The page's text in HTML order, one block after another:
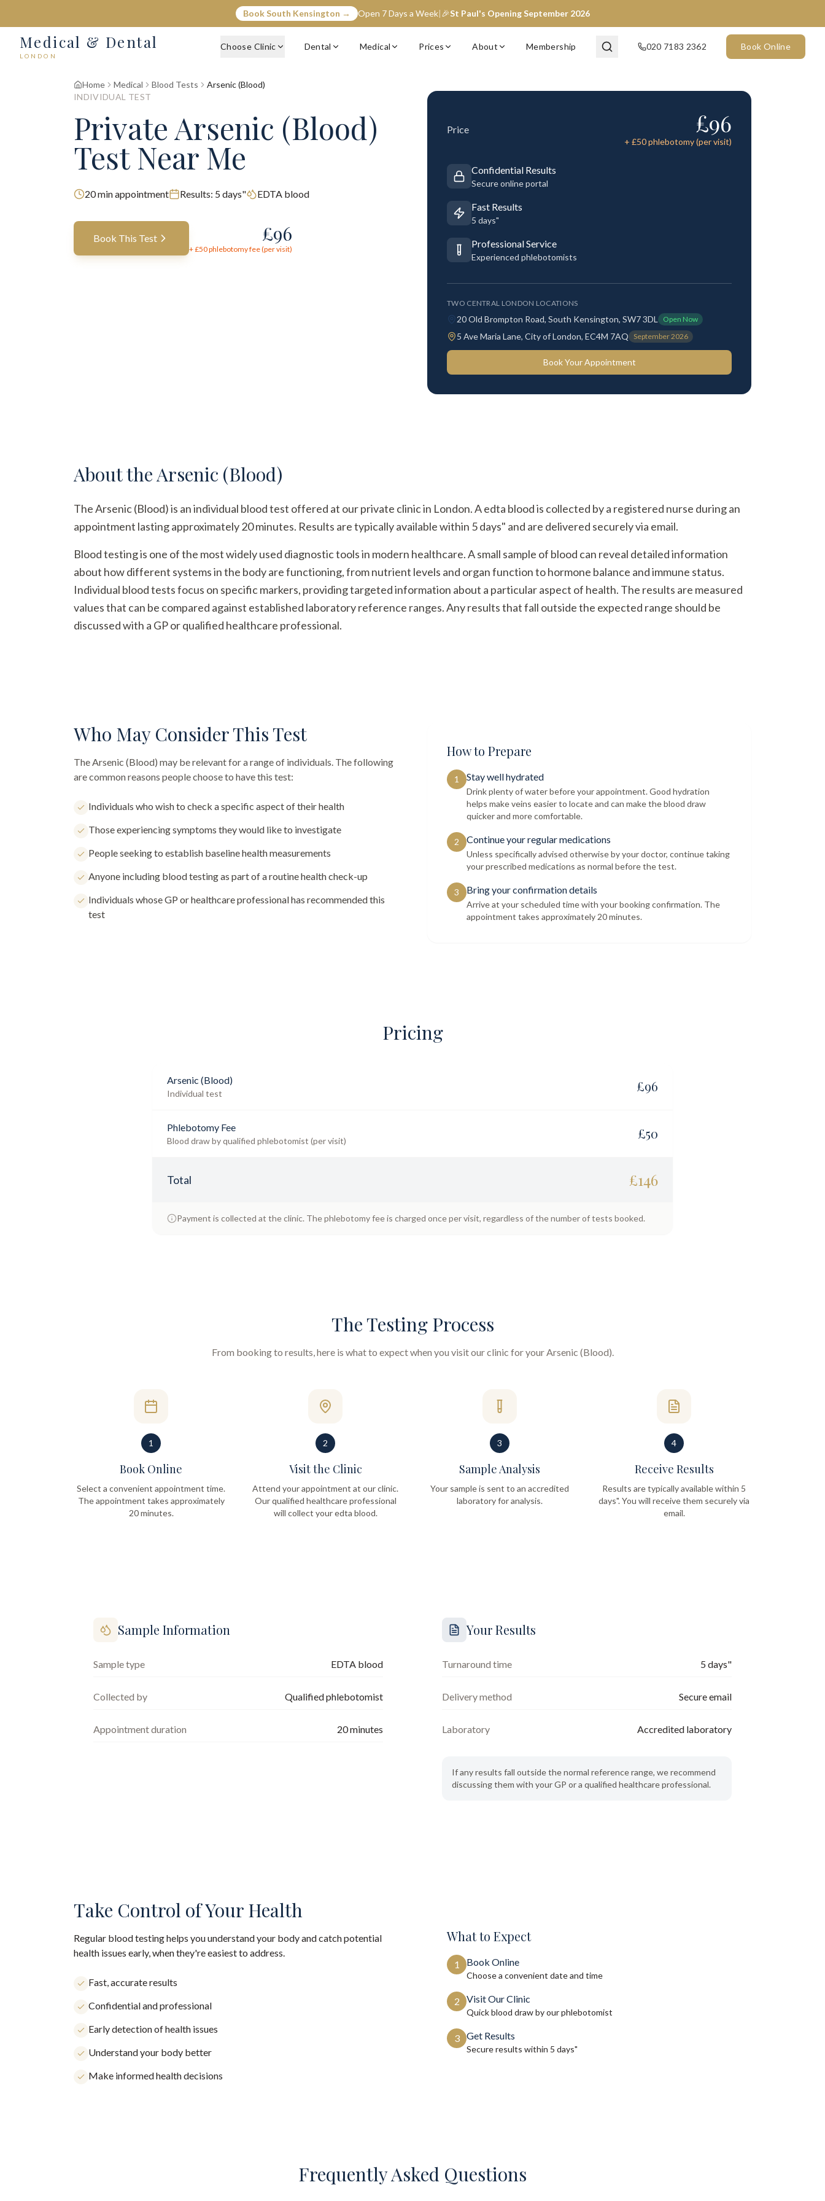
Book South Kensington → Open 7 Days a Week|🎉St Paul's Opening September 2026
Medical & Dental
LONDON
Choose Clinic Dental Medical Prices About Membership 020 7183 2362 Book Online
Home Medical Blood Tests
Arsenic (Blood)
INDIVIDUAL TEST
Private Arsenic (Blood)
Test Near Me
20min appointment Results: 5 days" EDTA blood
Book This Test £96
+ £50phlebotomy fee (per visit)
Price £96
+ £50phlebotomy (per visit)
Confidential Results
Secure online portal
Fast Results
5 days"
Professional Service
Experienced phlebotomists
TWO CENTRAL LONDON LOCATIONS
20 Old Brompton Road, South Kensington, SW7 3DL Open Now
5 Ave Maria Lane, City of London, EC4M 7AQ September 2026
Book Your Appointment
About theArsenic (Blood)
The Arsenic (Blood) is an individual blood test offered at our private clinic in London. A edta blood is collected by a registered nurse during an
appointment lasting approximately 20 minutes. Results are typically available within 5 days" and are delivered securely via email.
Blood testing is one of the most widely used diagnostic tools in modern healthcare. A small sample of blood can reveal detailed information
about how different systems in the body are functioning, from nutrient levels and organ function to hormone balance and immune status.
Individual blood tests focus on specific markers, providing targeted information about a particular aspect of health. The results are measured
values that can be compared against established laboratory reference ranges. Any results that fall outside the expected range should be
discussed with a GP or qualified healthcare professional.
Who May Consider This Test
TheArsenic (Blood) may be relevant for a range of individuals. The following
are common reasons people choose to have this test:
Individuals who wish to check a specific aspect of their health
Those experiencing symptoms they would like to investigate
People seeking to establish baseline health measurements
Anyone including blood testing as part of a routine health check-up
Individuals whose GP or healthcare professional has recommended this
test
How to Prepare
1 Stay well hydrated
Drink plenty of water before your appointment. Good hydration
helps make veins easier to locate and can make the blood draw
quicker and more comfortable.
2 Continue your regular medications
Unless specifically advised otherwise by your doctor, continue taking
your prescribed medications as normal before the test.
3 Bring your confirmation details
Arrive at your scheduled time with your booking confirmation. The
appointment takes approximately 20 minutes.
Pricing
Arsenic (Blood)
Individual test £96
Phlebotomy Fee
Blood draw by qualified phlebotomist (per visit) £50
Total £146
Payment is collected at the clinic. The phlebotomy fee is charged once per visit, regardless of the number of tests booked.
The Testing Process
From booking to results, here is what to expect when you visit our clinic for yourArsenic (Blood).
1
Book Online
Select a convenient appointment time.
The appointment takes approximately
20 minutes.
2
Visit the Clinic
Attend your appointment at our clinic.
Our qualified healthcare professional
will collect your edta blood.
3
Sample Analysis
Your sample is sent to an accredited
laboratory for analysis.
4
Receive Results
Results are typically available within 5
days". You will receive them securely via
email.
Sample Information
Sample type EDTA blood
Collected by Qualified phlebotomist
Appointment duration 20minutes
Your Results
Turnaround time 5 days"
Delivery method Secure email
Laboratory Accredited laboratory
If any results fall outside the normal reference range, we recommend
discussing them with your GP or a qualified healthcare professional.
Take Control of Your Health
Regular blood testing helps you understand your body and catch potential
health issues early, when they're easiest to address.
Fast, accurate results
Confidential and professional
Early detection of health issues
Understand your body better
Make informed health decisions
What to Expect
1 Book Online
Choose a convenient date and time
2 Visit Our Clinic
Quick blood draw by our phlebotomist
3 Get Results
Secure results within 5 days"
Frequently Asked Questions